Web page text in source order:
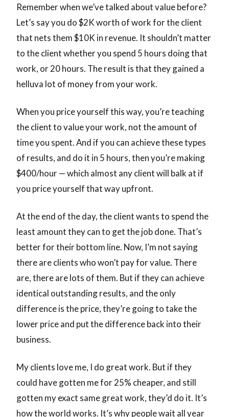
Remember when we’ve talked about value before?
Let’s say you do $2K worth of work for the client
that nets them $10K in revenue. It shouldn’t matter
to the client whether you spend 5 hours doing that
work, or 20 hours. The result is that they gained a
helluva lot of money from your work.
When you price yourself this way, you’re teaching
the client to value your work, not the amount of
time you spent. And if you can achieve these types
of results, and do it in 5 hours, then you’re making
$400/hour — which almost any client will balk at if
you price yourself that way upfront.
At the end of the day, the client wants to spend the
least amount they can to get the job done. That’s
better for their bottom line. Now, I’m not saying
there are clients who won’t pay for value. There
are, there are lots of them. But if they can achieve
identical outstanding results, and the only
difference is the price, they’re going to take the
lower price and put the difference back into their
business.
My clients love me, I do great work. But if they
could have gotten me for 25% cheaper, and still
gotten my exact same great work, they’d do it. It’s
how the world works. It’s why people wait all year